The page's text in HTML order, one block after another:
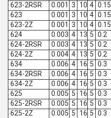
623-2RSR
0.001 3 10 4 0.15
623
0.001 3 10 4 0.15
623-2Z
0.001 3 10 4 0.15
624
0.003 4 13 5 0.2
624-2RSR
0.003 4 13 5 0.2
624-2Z
0.004 4 13 5 0.2
634
0.006 4 16 5 0.3
634-2RSR
0.006 4 16 5 0.3
634-2Z
0.006 4 16 5 0.3
625
0.005 5 16 5 0.3
625-2RSR
0.005 5 16 5 0.3
625-2Z
0.005 5 16 5 0.3